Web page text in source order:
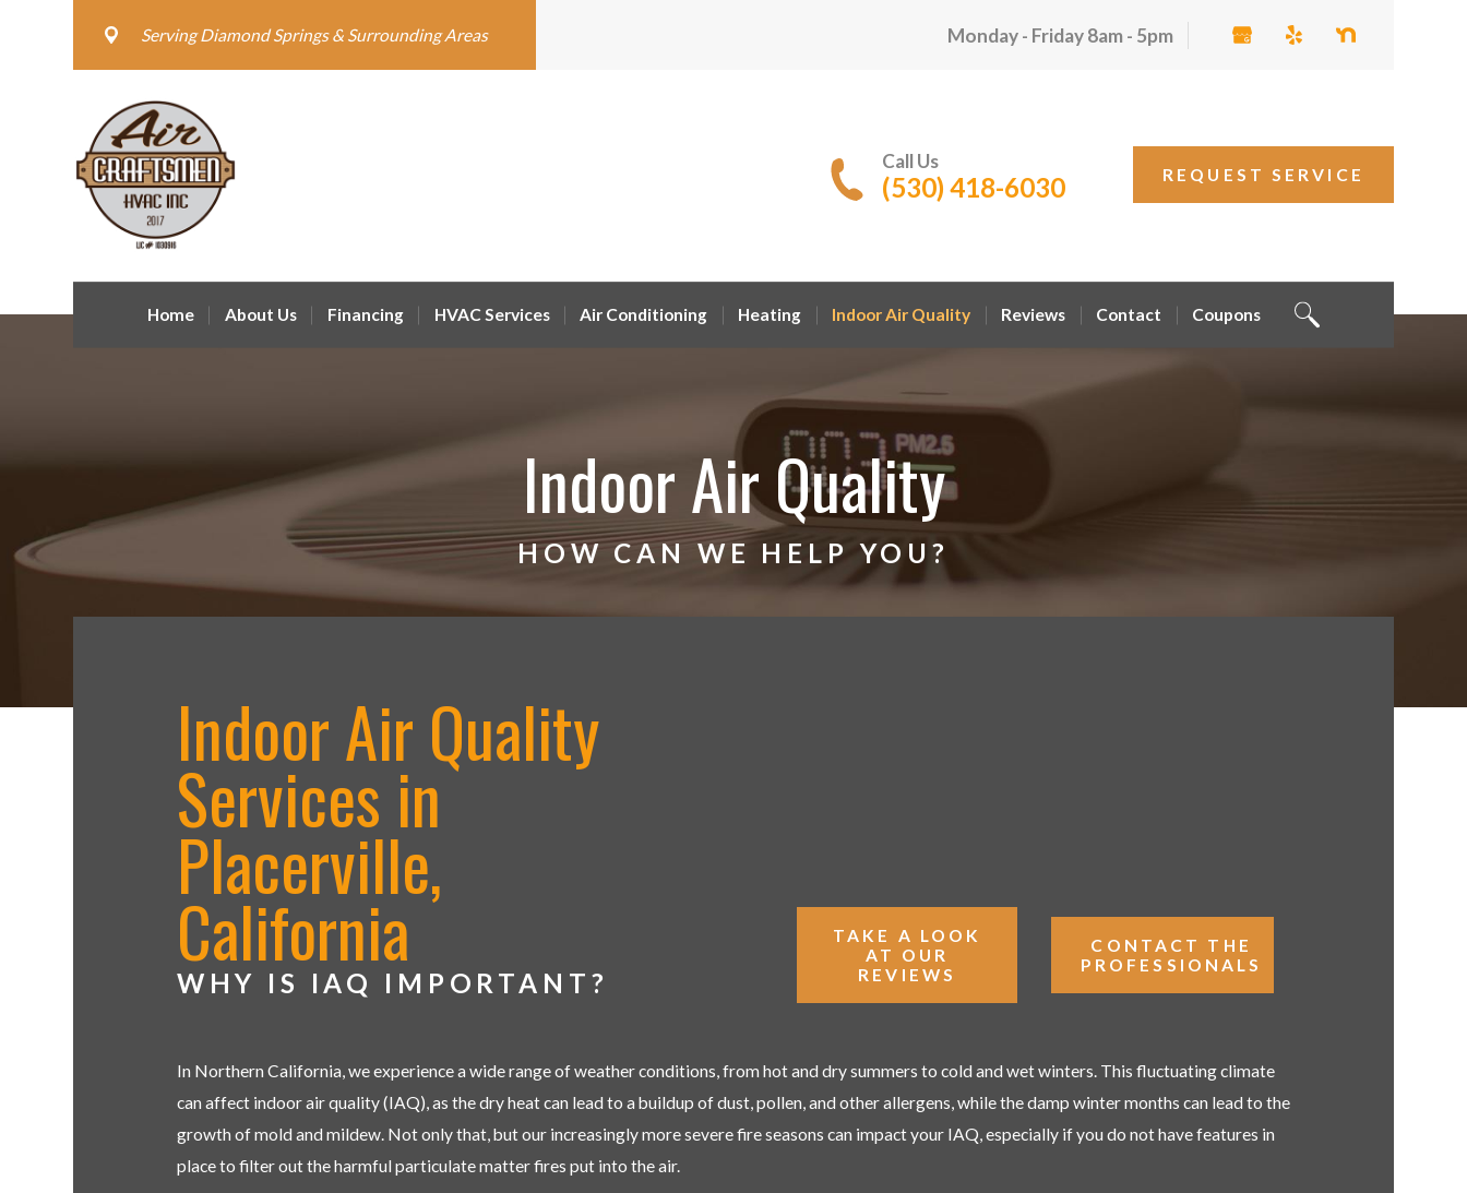
Serving Diamond Springs & Surrounding Areas Monday - Friday 8am - 5pm
Call Us
(530) 418-6030 REQUEST SERVICE
Home About Us Financing HVAC Services Air Conditioning Heating Indoor Air Quality Reviews Contact Coupons
Indoor Air Quality
HOW CAN WE HELP YOU?
Indoor Air Quality
Services in
Placerville,
California
WHY IS IAQ IMPORTANT?
TAKE A LOOK
AT OUR
REVIEWS
CONTACT THE
PROFESSIONALS
In Northern California, we experience a wide range of weather conditions, from hot and dry summers to cold and wet winters. This fluctuating climate
can affect indoor air quality (IAQ), as the dry heat can lead to a buildup of dust, pollen, and other allergens, while the damp winter months can lead to the
growth of mold and mildew. Not only that, but our increasingly more severe fire seasons can impact your IAQ, especially if you do not have features in
place to filter out the harmful particulate matter fires put into the air.